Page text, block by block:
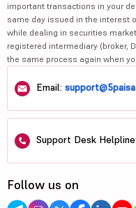
important transactions in your
same day issued in the interest
while dealing in securities
registered intermediary (broker,
the same process again when
Email:
Support Desk Helpline:
Follow us on